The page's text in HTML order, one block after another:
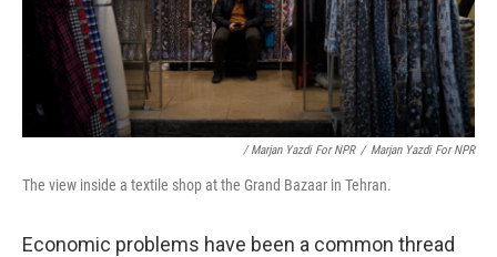
/ Marjan Yazdi For NPR / Marjan Yazdi For NPR
The view inside a textile shop at the Grand Bazaar in Tehran.
Economic problems have been a common thread